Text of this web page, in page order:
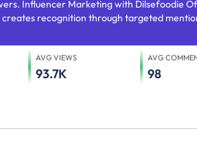
Influencer Marketing with Dilsefoodie
creates recognition through targeted
AVG VIEWS
93.7K
AVG
98